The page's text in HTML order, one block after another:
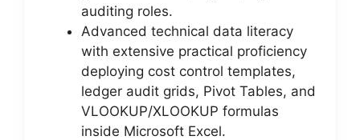
auditing roles.
Advanced technical data literacy
with extensive practical proficiency
deploying cost control templates,
ledger audit grids, Pivot Tables, and
VLOOKUP/XLOOKUP formulas
inside Microsoft Excel.